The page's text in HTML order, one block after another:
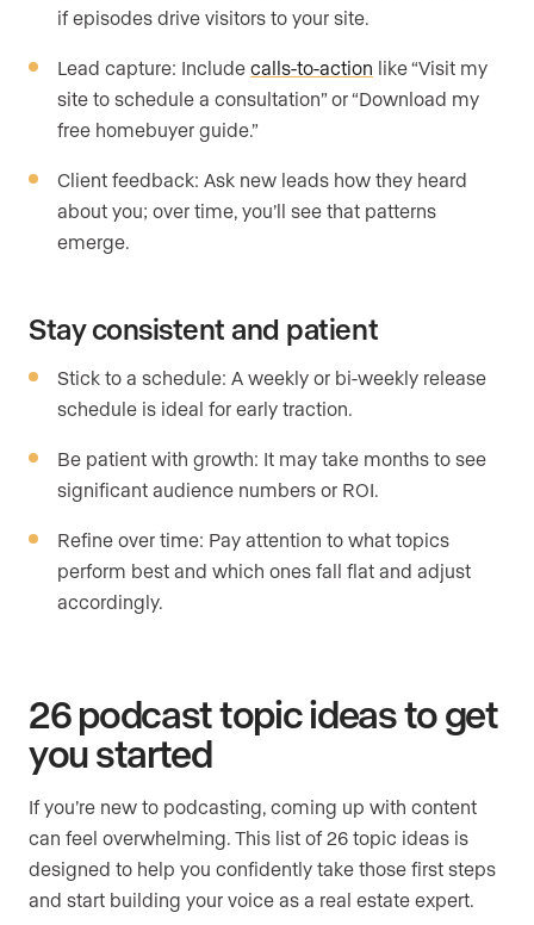
if episodes drive visitors to your site.
Lead capture: Include calls-to-action like “Visit my
site to schedule a consultation” or “Download my
free homebuyer guide.”
Client feedback: Ask new leads how they heard
about you; over time, you’ll see that patterns
emerge.
Stay consistent and patient
Stick to a schedule: A weekly or bi-weekly release
schedule is ideal for early traction.
Be patient with growth: It may take months to see
significant audience numbers or ROI.
Refine over time: Pay attention to what topics
perform best and which ones fall flat and adjust
accordingly.
26 podcast topic ideas to get
you started
If you’re new to podcasting, coming up with content
can feel overwhelming. This list of 26 topic ideas is
designed to help you confidently take those first steps
and start building your voice as a real estate expert.